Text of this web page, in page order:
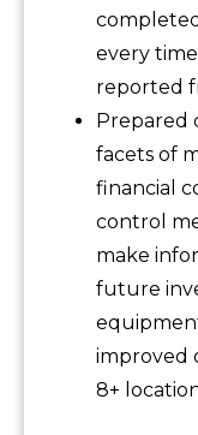
every
reported
Prepared
facets of
financial
control
make
future
improved
8+